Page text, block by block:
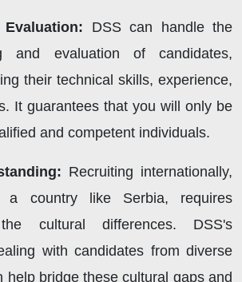
DSS can handle the
and evaluation of candidates,
their technical skills, experience,
It guarantees that you will only be
and competent individuals.
Recruiting internationally,
a country like Serbia, requires
the cultural differences. DSS's
with candidates from diverse
help bridge these cultural gaps and